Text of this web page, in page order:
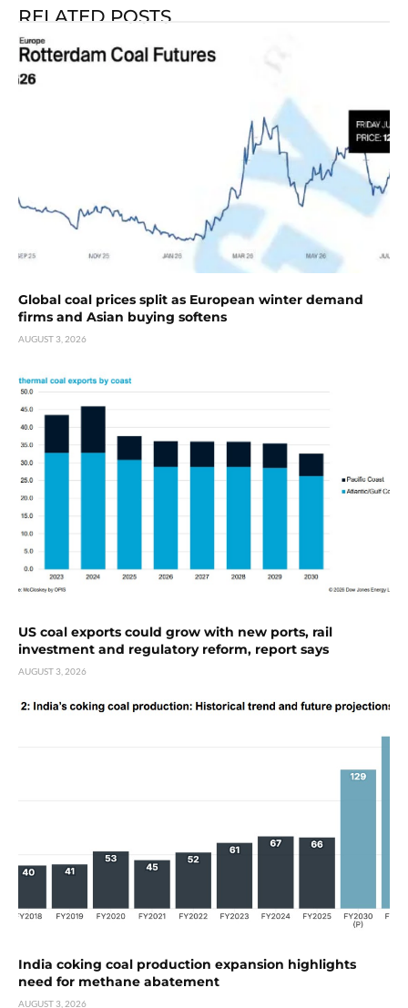
RELATED POSTS
Global coal prices split as European winter demand
firms and Asian buying softens
AUGUST 3, 2026
US coal exports could grow with new ports, rail
investment and regulatory reform, report says
AUGUST 3, 2026
India coking coal production expansion highlights
need for methane abatement
AUGUST 3, 2026